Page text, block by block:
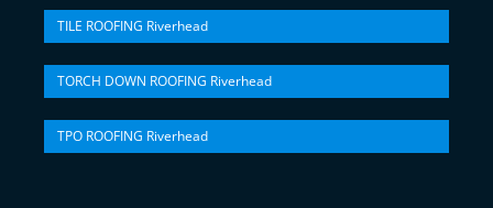
TILE ROOFING Riverhead
TORCH DOWN ROOFING Riverhead
TPO ROOFING Riverhead